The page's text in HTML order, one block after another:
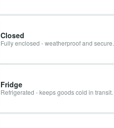
Closed
Fully enclosed - weatherproof and secure.
Fridge
Refrigerated - keeps goods cold in transit.